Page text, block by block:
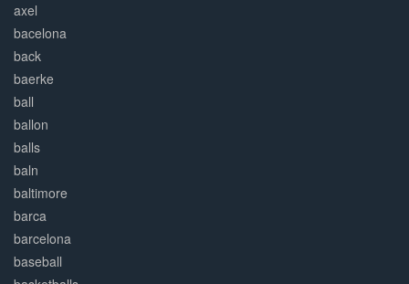
axel
bacelona
back
baerke
ball
ballon
balls
baln
baltimore
barca
barcelona
baseball